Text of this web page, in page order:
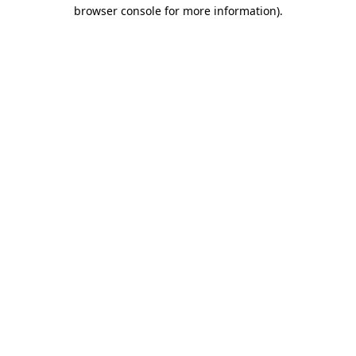
browser console for more information).